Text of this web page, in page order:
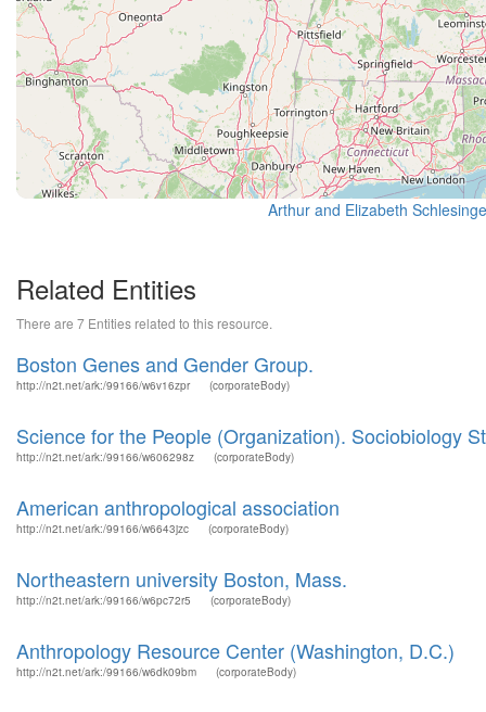
Related Entities
There are 7 Entities related to this resource.
Boston Genes and Gender Group.
http://n2t.net/ark:/99166/w6v16zpr (corporateBody)
Science for the People (Organization). Sociobiology
http://n2t.net/ark:/99166/w606298z (corporateBody)
American anthropological association
http://n2t.net/ark:/99166/w6643jzc (corporateBody)
Northeastern university Boston, Mass.
http://n2t.net/ark:/99166/w6pc72r5 (corporateBody)
Anthropology Resource Center (Washington, D.C.)
http://n2t.net/ark:/99166/w6dk09bm (corporateBody)